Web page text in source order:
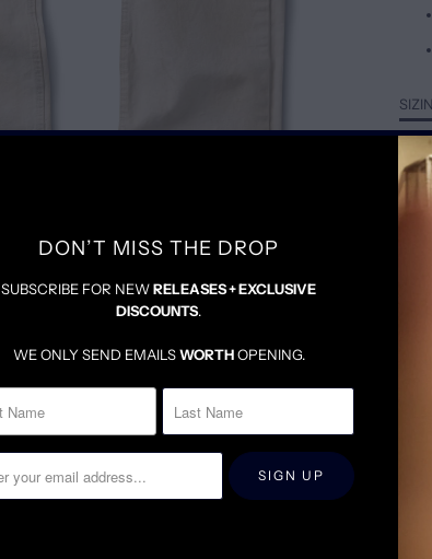
RELATED ITEMS
DON’T MISS THE DROP
SUBSCRIBE FOR NEWRELEASES + EXCLUSIVE
DISCOUNTS.
WE ONLY SEND EMAILSWORTHOPENING.